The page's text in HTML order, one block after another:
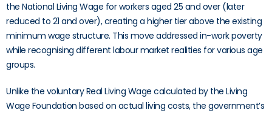
the National Living Wage for workers aged 25 and over (later
reduced to 21 and over), creating a higher tier above the existing
minimum wage structure. This move addressed in-work poverty
while recognising different labour market realities for various age
groups.
Unlike the voluntary Real Living Wage calculated by the Living
Wage Foundation based on actual living costs, the government’s